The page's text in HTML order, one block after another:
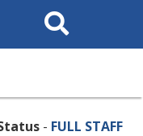
Search
This
- FULL STAFF